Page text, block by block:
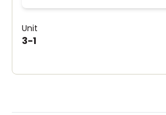
Unit
3-1